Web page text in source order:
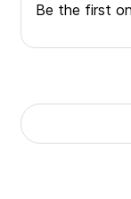
Be the first